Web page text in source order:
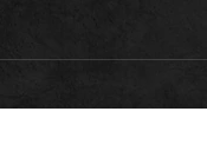
regular